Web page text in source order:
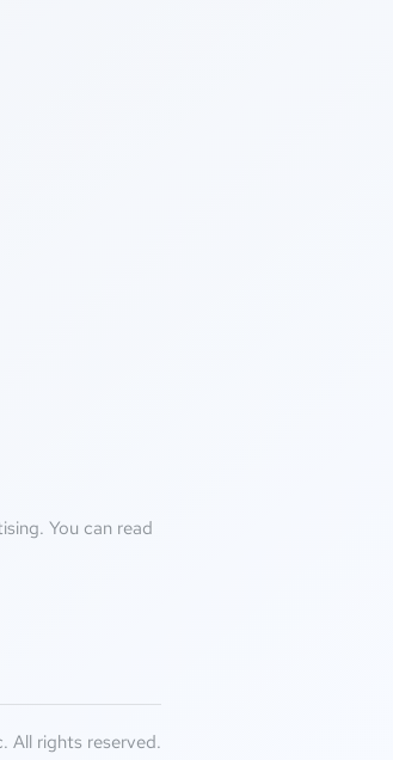
You can read
All rights reserved.